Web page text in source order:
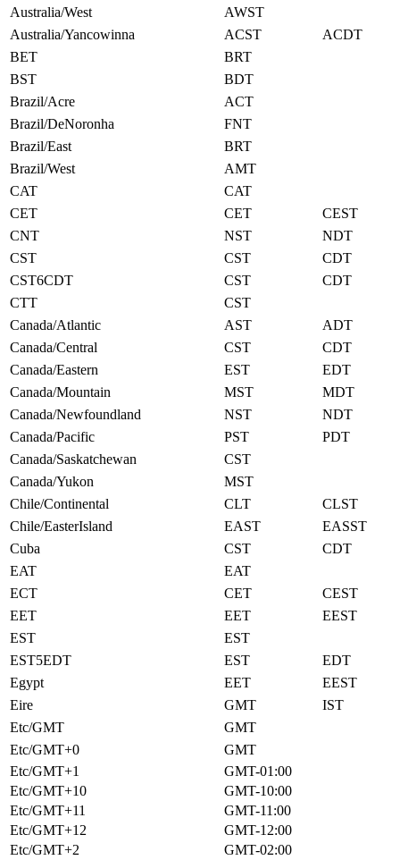
Australia/West
AWST
Australia/Yancowinna
ACST
ACDT
BET
BRT
BST
BDT
Brazil/Acre
ACT
Brazil/DeNoronha
FNT
Brazil/East
BRT
Brazil/West
AMT
CAT
CAT
CET
CET
CEST
CNT
NST
NDT
CST
CST
CDT
CST6CDT
CST
CDT
CTT
CST
Canada/Atlantic
AST
ADT
Canada/Central
CST
CDT
Canada/Eastern
EST
EDT
Canada/Mountain
MST
MDT
Canada/Newfoundland
NST
NDT
Canada/Pacific
PST
PDT
Canada/Saskatchewan
CST
Canada/Yukon
MST
Chile/Continental
CLT
CLST
Chile/EasterIsland
EAST
EASST
Cuba
CST
CDT
EAT
EAT
ECT
CET
CEST
EET
EET
EEST
EST
EST
EST5EDT
EST
EDT
Egypt
EET
EEST
Eire
GMT
IST
Etc/GMT
GMT
Etc/GMT+0
GMT
Etc/GMT+1
GMT-01:00
Etc/GMT+10
GMT-10:00
Etc/GMT+11
GMT-11:00
Etc/GMT+12
GMT-12:00
Etc/GMT+2
GMT-02:00